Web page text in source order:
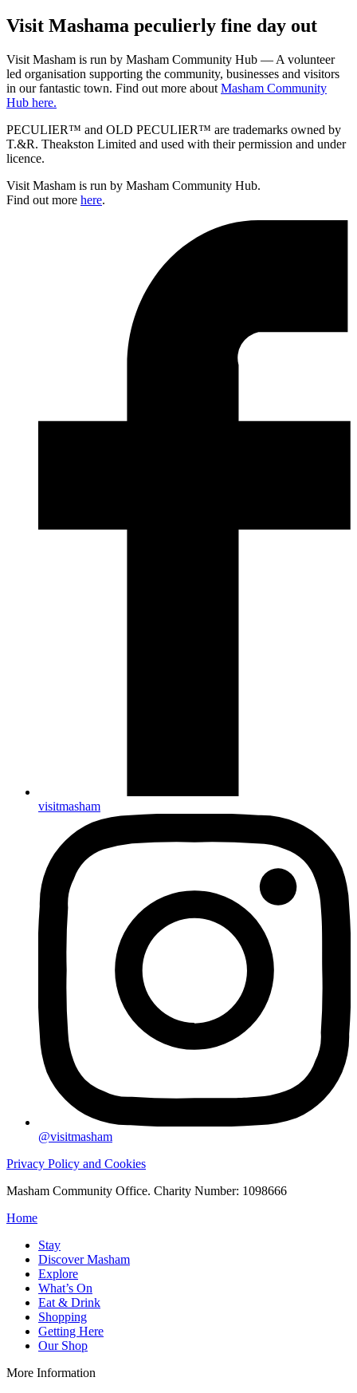
Visit Mashama peculierly fine day out
Visit Masham is run by Masham Community Hub — A volunteer
led organisation supporting the community, businesses and visitors
in our fantastic town. Find out more about Masham Community
Hub here.
PECULIER™ and OLD PECULIER™ are trademarks owned by
T.&R. Theakston Limited and used with their permission and under
licence.
Visit Masham is run by Masham Community Hub.
Find out more here.
visitmasham
@visitmasham
Privacy Policy and Cookies
Masham Community Office. Charity Number: 1098666
Home
Stay
Discover Masham
Explore
What’s On
Eat & Drink
Shopping
Getting Here
Our Shop
More Information